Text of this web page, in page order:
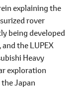
explaining the
rover
being developed
the LUPEX
Heavy
exploration
Japan